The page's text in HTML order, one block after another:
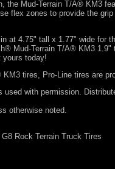
the Mud-Terrain T/A® KM3
flex zones to provide the
at 4.75" tall x 1.77" wide for
Mud-Terrain T/A® KM3 1.9"
yours today!
tires, Pro-Line tires are
with permission.
otherwise noted.
Rock Terrain Truck Tires